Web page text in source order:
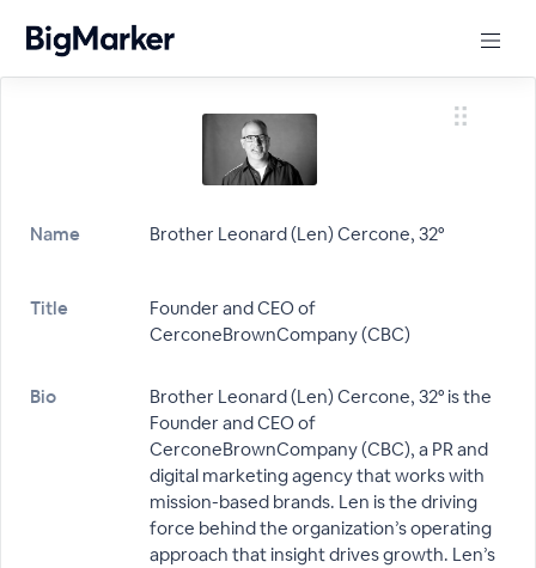
Name Brother Leonard (Len) Cercone, 32°
Title
Founder and CEO of
CerconeBrownCompany (CBC)
Bio
Brother Leonard (Len) Cercone, 32° is the
Founder and CEO of
CerconeBrownCompany (CBC), a PR and
digital marketing agency that works with
mission-based brands. Len is the driving
force behind the organization’s operating
approach that insight drives growth. Len’s